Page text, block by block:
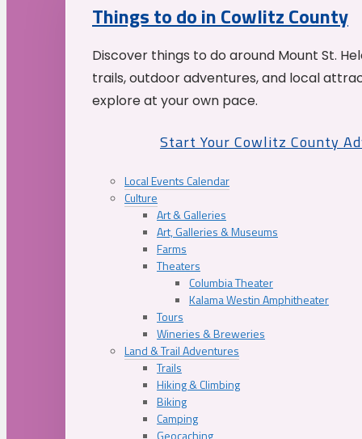
Things to do in Cowlitz County
Discover things to do around Mount St.
trails, outdoor adventures, and local
explore at your own pace.
Start Your Cowlitz County
Local Events Calendar
Culture
Art & Galleries
Art, Galleries & Museums
Farms
Theaters
Columbia Theater
Kalama Westin Amphitheater
Tours
Wineries & Breweries
Land & Trail Adventures
Trails
Hiking & Climbing
Biking
Camping
Geocaching